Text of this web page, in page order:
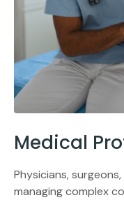
Medical
Physicians,
managing complex